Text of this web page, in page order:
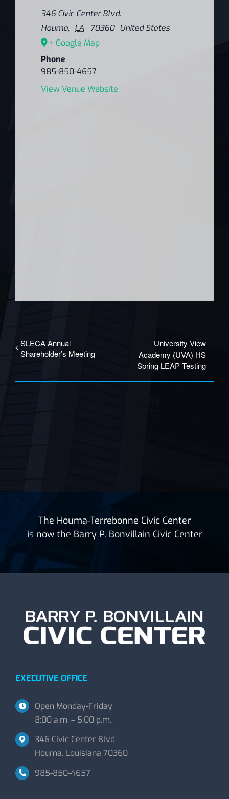
346 Civic Center Blvd.
Houma, LA 70360 United States
+ Google Map
Phone
985-850-4657
View Venue Website
SLECA Annual
Shareholder’s Meeting
University View
Academy (UVA) HS
Spring LEAP Testing
The Houma-Terrebonne Civic Center
is now the Barry P. Bonvillain Civic Center
EXECUTIVE OFFICE
Open Monday-Friday
8:00 a.m. – 5:00 p.m.
346 Civic Center Blvd
Houma, Louisiana 70360
985-850-4657